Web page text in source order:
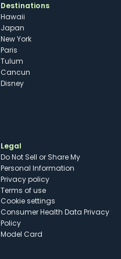
Destinations
Hawaii
Japan
New York
Paris
Tulum
Cancun
Disney
Legal
Do Not Sell or Share My
Personal Information
Privacy policy
Terms of use
cookie settings
Consumer Health Data Privacy
Policy
Model Card